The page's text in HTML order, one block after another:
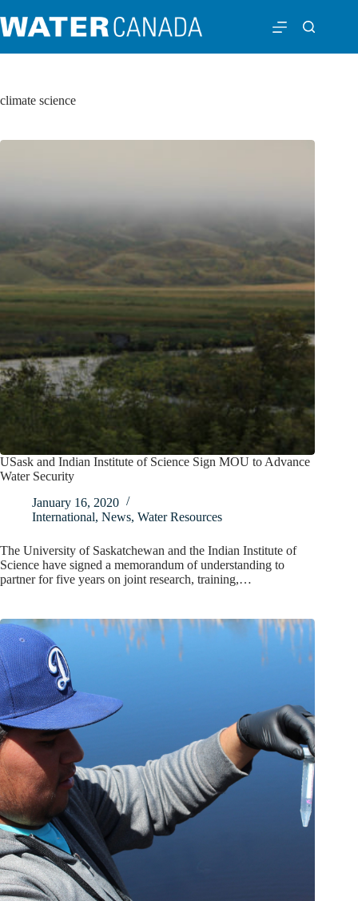
climate science
USask and Indian Institute of Science Sign MOU to Advance
Water Security
January 16, 2020
International, News, Water Resources
The University of Saskatchewan and the Indian Institute of
Science have signed a memorandum of understanding to
partner for five years on joint research, training,…